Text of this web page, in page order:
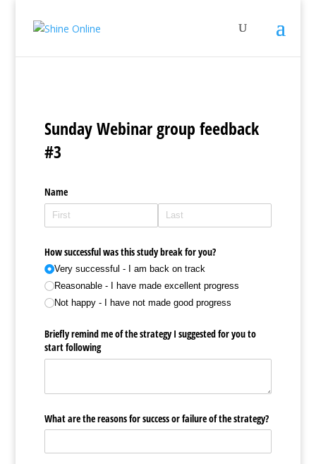
Sunday Webinar group feedback
#3
Name
How successful was this study break for you?
Very successful - I am back on track
Reasonable - I have made excellent progress
Not happy - I have not made good progress
Briefly remind me of the strategy I suggested for you to
start following
What are the reasons for success or failure of the strategy?